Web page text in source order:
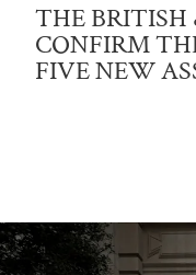
THE BRITISH
CONFIRM
FIVE NEW